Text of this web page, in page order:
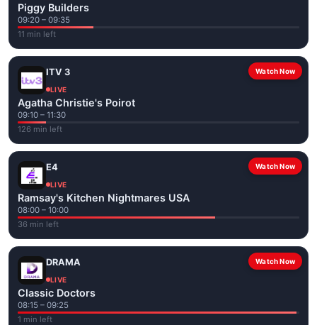
Piggy Builders
09:20 – 09:35
11 min left
Watch Now
ITV 3
LIVE
Agatha Christie's Poirot
09:10 – 11:30
126 min left
Watch Now
E4
LIVE
Ramsay's Kitchen Nightmares USA
08:00 – 10:00
36 min left
Watch Now
DRAMA
LIVE
Classic Doctors
08:15 – 09:25
1 min left